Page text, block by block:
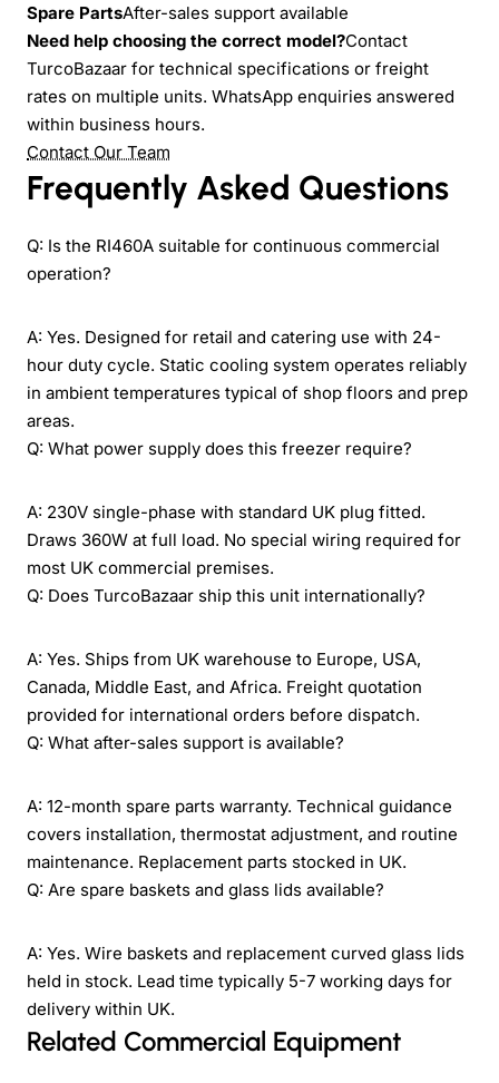
Spare PartsAfter-sales support available
Need help choosing the correct model?Contact
TurcoBazaar for technical specifications or freight
rates on multiple units. WhatsApp enquiries answered
within business hours.
Contact Our Team
Frequently Asked Questions
Q: Is the RI460A suitable for continuous commercial
operation?
A: Yes. Designed for retail and catering use with 24-
hour duty cycle. Static cooling system operates reliably
in ambient temperatures typical of shop floors and prep
areas.
Q: What power supply does this freezer require?
A: 230V single-phase with standard UK plug fitted.
Draws 360W at full load. No special wiring required for
most UK commercial premises.
Q: Does TurcoBazaar ship this unit internationally?
A: Yes. Ships from UK warehouse to Europe, USA,
Canada, Middle East, and Africa. Freight quotation
provided for international orders before dispatch.
Q: What after-sales support is available?
A: 12-month spare parts warranty. Technical guidance
covers installation, thermostat adjustment, and routine
maintenance. Replacement parts stocked in UK.
Q: Are spare baskets and glass lids available?
A: Yes. Wire baskets and replacement curved glass lids
held in stock. Lead time typically 5-7 working days for
delivery within UK.
Related Commercial Equipment